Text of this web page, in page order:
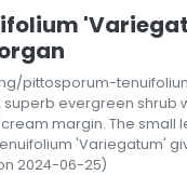
pittosporum-
evergreen shrub
margin. The small
'Variegatum'
2024-06-25)